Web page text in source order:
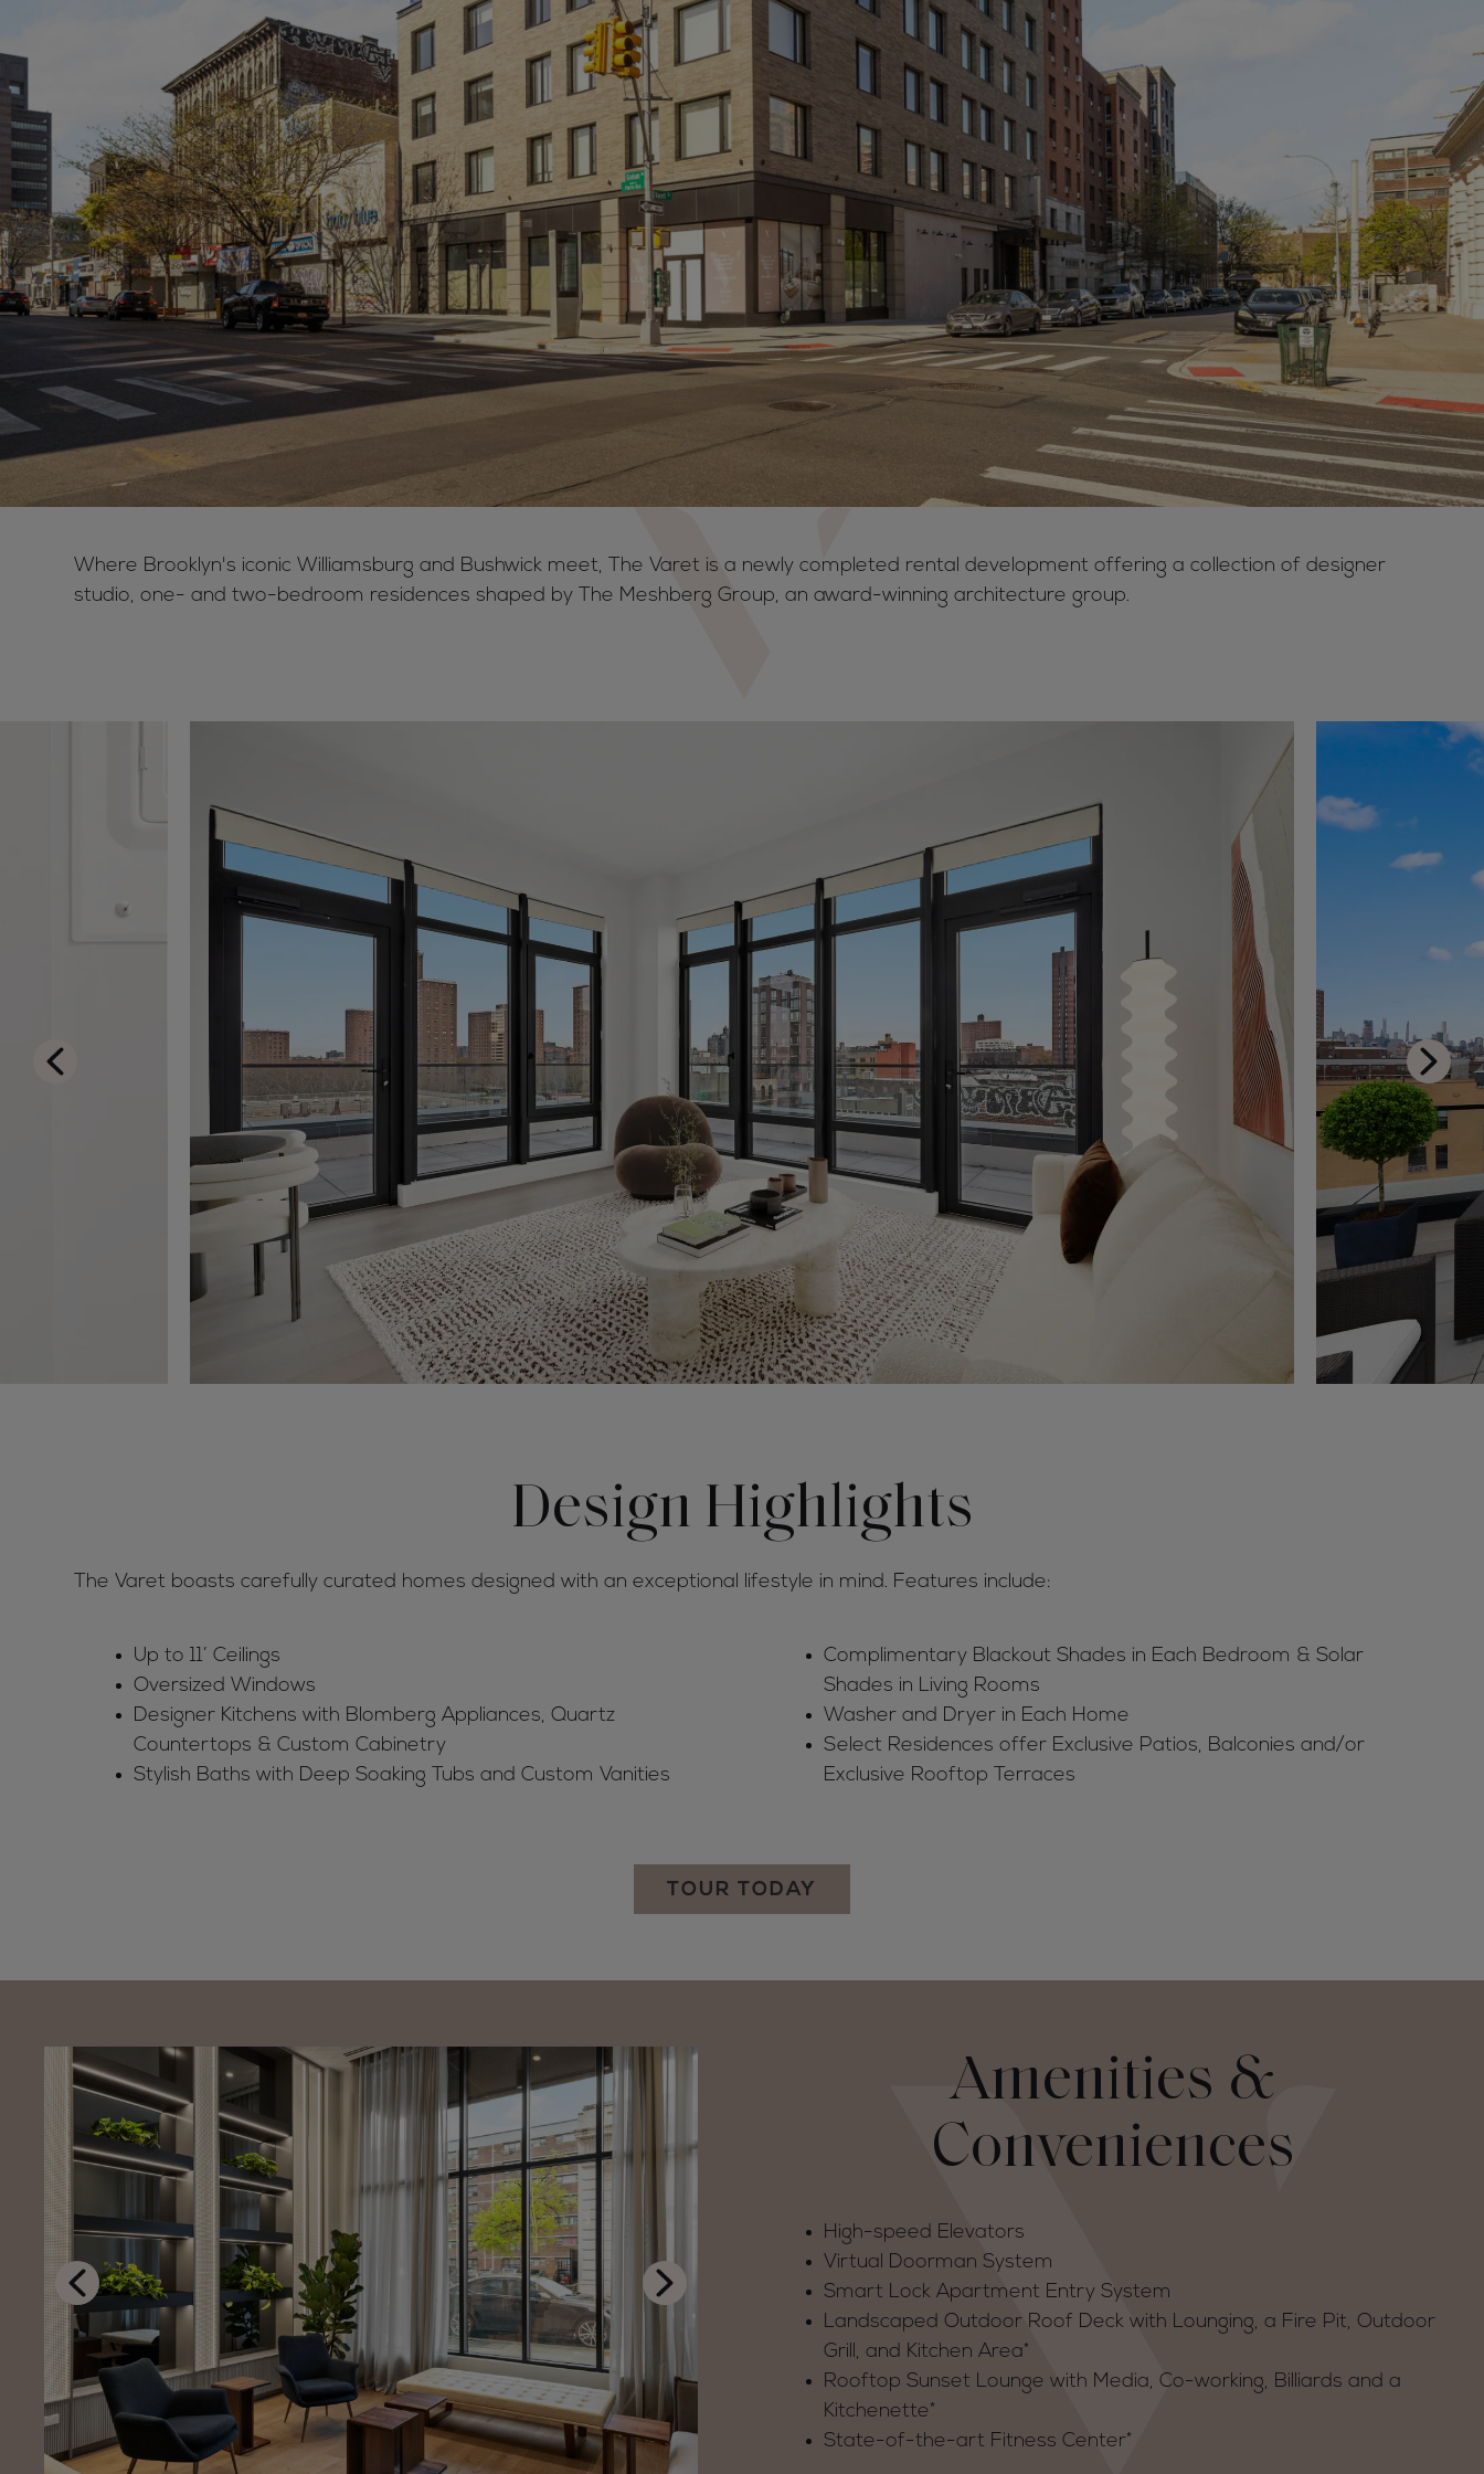
Where Brooklyn's iconic Williamsburg and Bushwick meet, The Varet is a newly completed rental development offering a collection of designer
studio, one- and two-bedroom residences shaped by The Meshberg Group, an award-winning architecture group.
Design Highlights
The Varet boasts carefully curated homes designed with an exceptional lifestyle in mind. Features include:
Up to 11’ Ceilings
Oversized Windows
Designer Kitchens with Blomberg Appliances, Quartz
Countertops & Custom Cabinetry
Stylish Baths with Deep Soaking Tubs and Custom Vanities
Complimentary Blackout Shades in Each Bedroom & Solar
Shades in Living Rooms
Washer and Dryer in Each Home
Select Residences offer Exclusive Patios, Balconies and/or
Exclusive Rooftop Terraces
TOUR TODAY
Amenities &
Conveniences
High-speed Elevators
Virtual Doorman System
Smart Lock Apartment Entry System
Landscaped Outdoor Roof Deck with Lounging, a Fire Pit, Outdoor
Grill, and Kitchen Area*
Rooftop Sunset Lounge with Media, Co-working, Billiards and a
Kitchenette*
State-of-the-art Fitness Center*